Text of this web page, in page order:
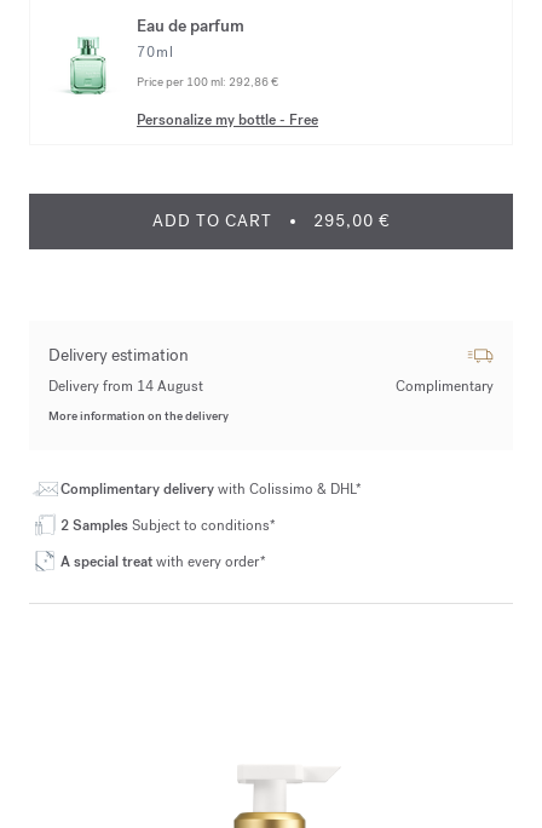
Eau de parfum
70ml
Price per 100 ml: 292,86 €
Personalize my bottle- Free
ADD TO CART 295,00 €
Delivery estimation
Delivery from 14 August Complimentary
More information on the delivery
Complimentary deliverywith Colissimo & DHL*
2 SamplesSubject to conditions*
A special treatwith every order*